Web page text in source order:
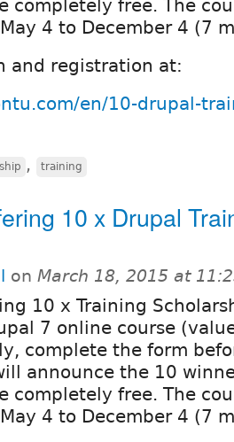
completely free. The
4 to December 4 (7
and registration at:
en/10-drupal-
, training
10 x Drupal
on March 18, 2015 at
10 x Training
7 online course
complete the form
announce the 10
completely free. The
4 to December 4 (7